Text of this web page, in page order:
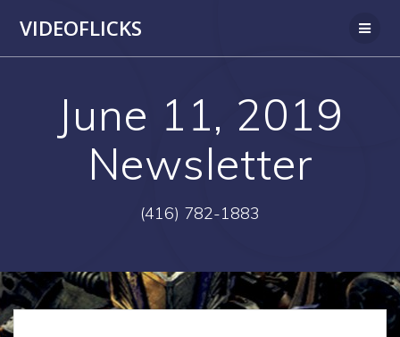
VIDEOFLICKS
June 11, 2019
Newsletter
(416) 782-1883